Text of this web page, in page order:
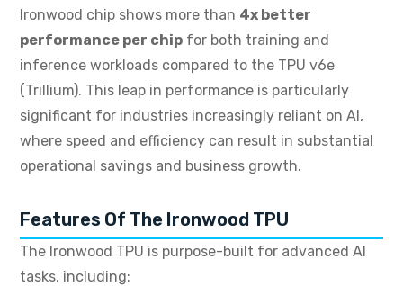
Ironwood chip shows more than 4x better
performance per chip for both training and
inference workloads compared to the TPU v6e
(Trillium). This leap in performance is particularly
significant for industries increasingly reliant on AI,
where speed and efficiency can result in substantial
operational savings and business growth.
Features Of The Ironwood TPU
The Ironwood TPU is purpose-built for advanced AI
tasks, including: